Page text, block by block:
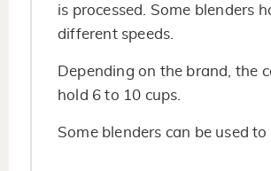
is processed. Some blenders
different speeds.
Depending on the brand, the
hold 6 to 10 cups.
Some blenders can be used to